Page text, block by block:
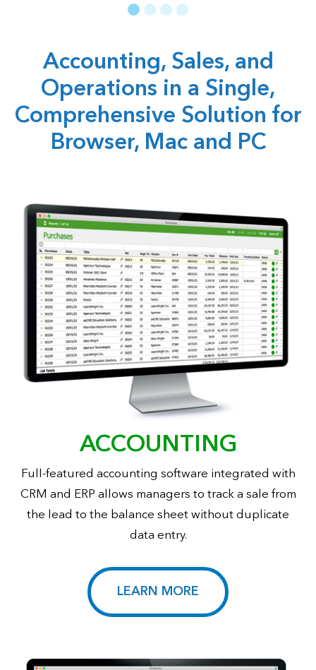
Accounting, Sales, and
Operations in a Single,
Comprehensive Solution for
Browser, Mac and PC
ACCOUNTING
Full-featured accounting software integrated with
CRM and ERP allows managers to track a sale from
the lead to the balance sheet without duplicate
data entry.
LEARN MORE